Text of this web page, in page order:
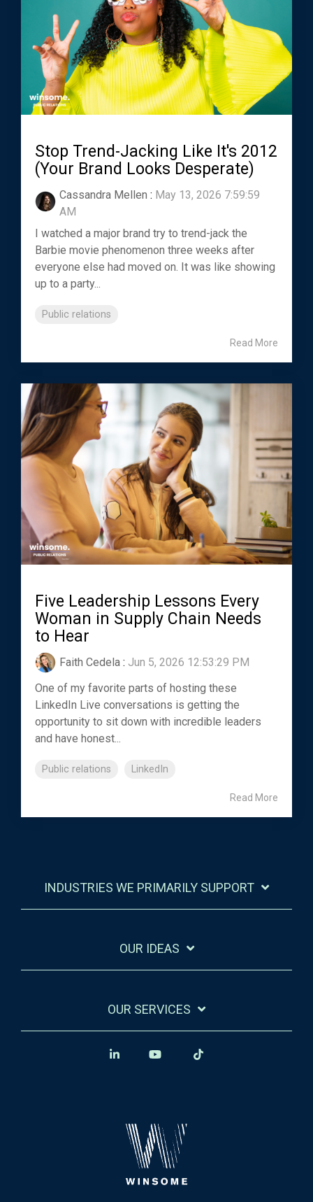
Stop Trend-Jacking Like It's 2012
(Your Brand Looks Desperate)
Cassandra Mellen : May 13, 2026 7:59:59
AM
I watched a major brand try to trend-jack the
Barbie movie phenomenon three weeks after
everyone else had moved on. It was like showing
up to a party...
Public relations
Read More
Five Leadership Lessons Every
Woman in Supply Chain Needs
to Hear
Faith Cedela : Jun 5, 2026 12:53:29 PM
One of my favorite parts of hosting these
LinkedIn Live conversations is getting the
opportunity to sit down with incredible leaders
and have honest...
Public relations LinkedIn
Read More
INDUSTRIES WE PRIMARILY SUPPORT
OUR IDEAS
OUR SERVICES